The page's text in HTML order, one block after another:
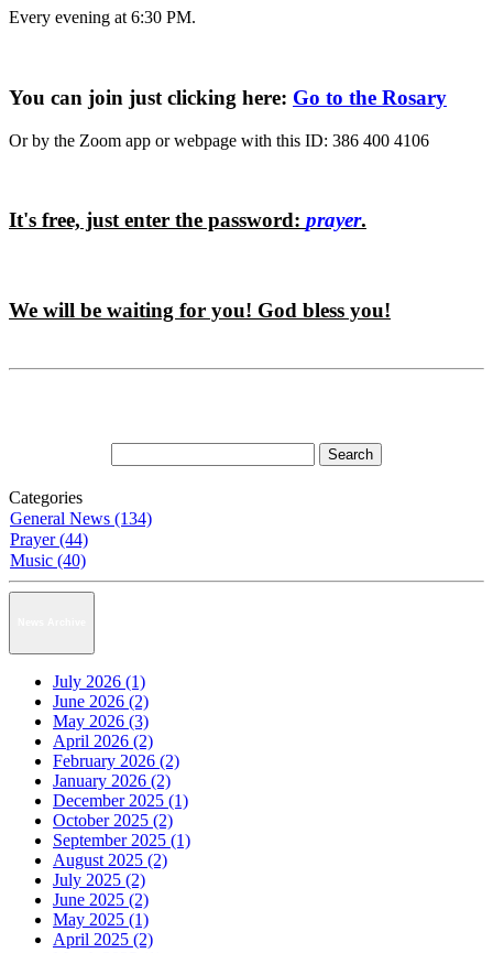
Every evening at 6:30 PM.
You can join just clicking here: Go to the Rosary
Or by the Zoom app or webpage with this ID: 386 400 4106
It's free, just enter the password: prayer.
We will be waiting for you! God bless you!
Categories
General News (134)
Prayer (44)
Music (40)
July 2026 (1)
June 2026 (2)
May 2026 (3)
April 2026 (2)
February 2026 (2)
January 2026 (2)
December 2025 (1)
October 2025 (2)
September 2025 (1)
August 2025 (2)
July 2025 (2)
June 2025 (2)
May 2025 (1)
April 2025 (2)